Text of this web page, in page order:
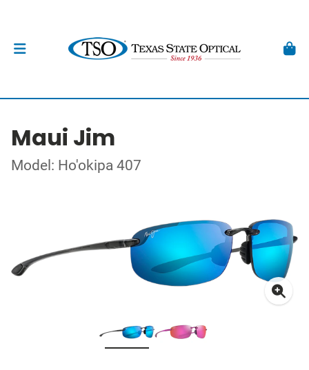
Maui Jim
Model: Ho'okipa 407